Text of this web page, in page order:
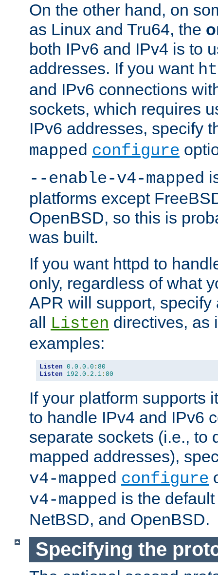
On the other hand, on
as Linux and Tru64, the
both IPv6 and IPv4 is to
addresses. If you want
and IPv6 connections
sockets, which requires
IPv6 addresses, specify
mapped configure
--enable-v4-mapped
platforms except
OpenBSD, so this is
was built.
If you want httpd to
only, regardless of what
APR will support, specify
all
Listen directives, as
examples:
Listen 0.0 . 0.0 : 80
Listen
192.0 . 2.1 : 80
If your platform supports
to handle IPv4 and IPv6
separate sockets (i.e., to
mapped addresses),
v4-mapped configure
v4-mapped is the
NetBSD, and OpenBSD.
Specifying the